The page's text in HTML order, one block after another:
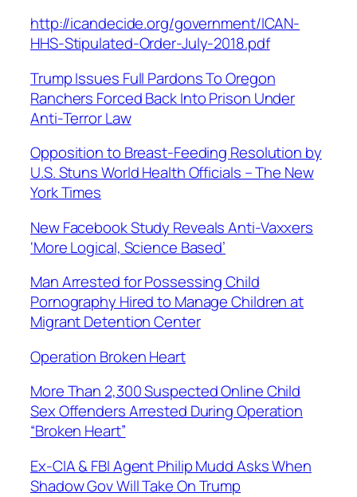
http://icandecide.org/government/ICAN-
HHS-Stipulated-Order-July-2018.pdf
Trump Issues Full Pardons To Oregon
Ranchers Forced Back Into Prison Under
Anti-Terror Law
Opposition to Breast-Feeding Resolution by
U.S. Stuns World Health Officials – The New
York Times
New Facebook Study Reveals Anti-Vaxxers
‘More Logical, Science Based’
Man Arrested for Possessing Child
Pornography Hired to Manage Children at
Migrant Detention Center
Operation Broken Heart
More Than 2,300 Suspected Online Child
Sex Offenders Arrested During Operation
“Broken Heart”
Ex-CIA & FBI Agent Philip Mudd Asks When
Shadow Gov Will Take On Trump